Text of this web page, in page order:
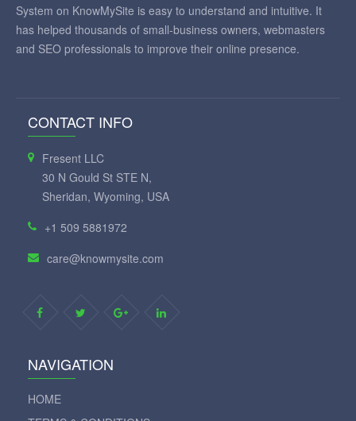
System on KnowMySite is easy to understand and intuitive. It
has helped thousands of small-business owners, webmasters
and SEO professionals to improve their online presence.
CONTACT INFO
Fresent LLC
30 N Gould St STE N,
Sheridan, Wyoming, USA
+1 509 5881972
care@knowmysite.com
NAVIGATION
HOME